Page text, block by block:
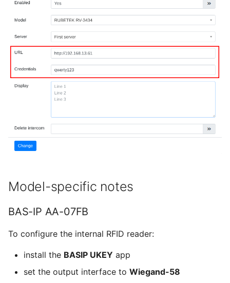
Model-specific notes
BAS-IP AA-07FB
To configure the internal RFID reader:
install the BASIP UKEY app
set the output interface to Wiegand-58